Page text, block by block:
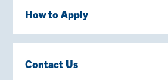
How to Apply
Contact Us